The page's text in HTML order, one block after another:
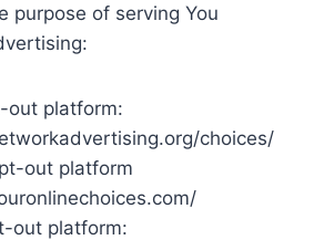
purpose of serving You
out platform:
choices/
out platform
out platform: